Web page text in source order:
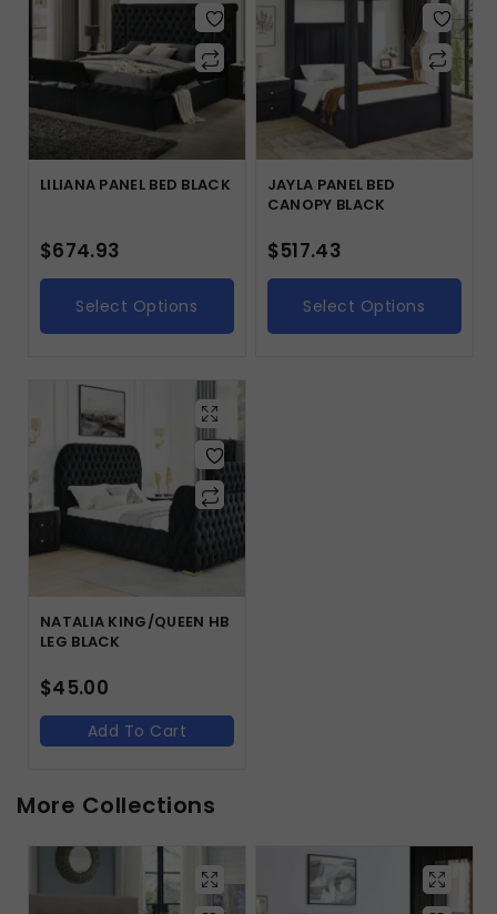
LILIANA PANEL BED BLACK
$674.93
Select Options
JAYLA PANEL BED
CANOPY BLACK
$517.43
Select Options
NATALIA KING/QUEEN HB
LEG BLACK
$45.00
Add To Cart
More Collections